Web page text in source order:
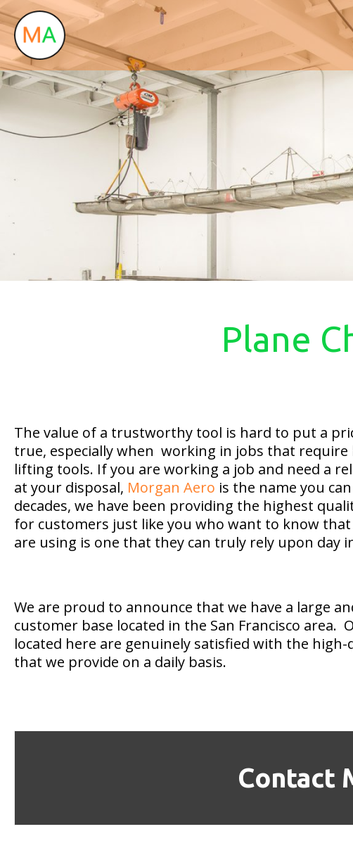
Plane
The value of a trustworthy tool is hard to put a
true, especially when working in jobs that require
lifting tools. If you are working a job and need a
at your disposal, Morgan Aero is the name you
decades, we have been providing the highest
for customers just like you who want to know
are using is one that they can truly rely upon day
We are proud to announce that we have a large
customer base located in the San Francisco area.
located here are genuinely satisfied with the
that we provide on a daily basis.
Contact